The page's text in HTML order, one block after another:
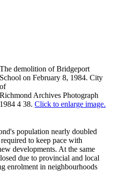
The demolition of Bridgeport
School on February 8, 1984. City
of
Richmond Archives Photograph
1984 4 38. Click to enlarge image.
population nearly doubled
to keep pace with
developments. At the same
due to provincial and local
enrolment in neighbourhoods